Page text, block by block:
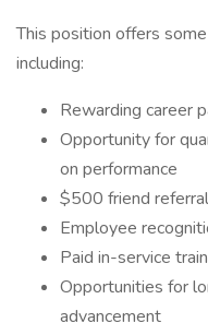
This position offers
including:
Rewarding career
Opportunity for
on performance
$500 friend
Employee
Paid in-service
Opportunities for
advancement